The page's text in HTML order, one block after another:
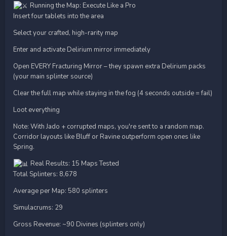
Running the Map: Execute Like a Pro
Insert four tablets into the area
Select your crafted, high-rarity map
Enter and activate Delirium mirror immediately
Open EVERY Fracturing Mirror – they spawn extra Delirium packs
(your main splinter source)
Clear the full map while staying in the fog (4 seconds outside = fail)
Loot everything
Note: With Jado + corrupted maps, you're sent to a random map.
Corridor layouts like Bluff or Ravine outperform open ones like
Spring.
Real Results: 15 Maps Tested
Total Splinters: 8,678
Average per Map: 580 splinters
Simulacrums: 29
Gross Revenue: ~90 Divines (splinters only)